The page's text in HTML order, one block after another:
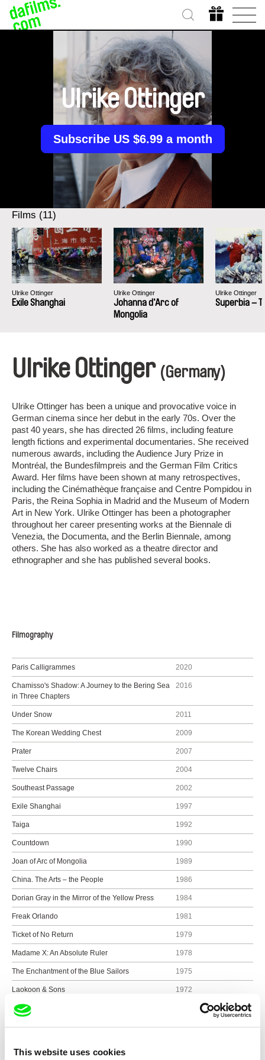
This website uses cookies
Ulrike Ottinger
Subscribe US $6.99 a month
Films (11)
Ulrike Ottinger
Exile Shanghai
Ulrike Ottinger
Johanna d‘Arc of
Mongolia
Ulrike Ottinger
Superbia –
Ulrike Ottinger (Germany)
Ulrike Ottinger has been a unique and provocative voice in
German cinema since her debut in the early 70s. Over the
past 40 years, she has directed 26 films, including feature
length fictions and experimental documentaries. She received
numerous awards, including the Audience Jury Prize in
Montréal, the Bundesfilmpreis and the German Film Critics
Award. Her films have been shown at many retrospectives,
including the Cinémathèque française and Centre Pompidou in
Paris, the Reina Sophia in Madrid and the Museum of Modern
Art in New York. Ulrike Ottinger has been a photographer
throughout her career presenting works at the Biennale di
Venezia, the Documenta, and the Berlin Biennale, among
others. She has also worked as a theatre director and
ethnographer and she has published several books.
Filmography
Paris Calligrammes 2020
Chamisso's Shadow: A Journey to the Bering Sea
in Three Chapters
2016
Under Snow 2011
The Korean Wedding Chest 2009
Prater 2007
Twelve Chairs 2004
Southeast Passage 2002
Exile Shanghai 1997
Taiga 1992
Countdown 1990
Joan of Arc of Mongolia 1989
China. The Arts – the People 1986
Dorian Gray in the Mirror of the Yellow Press 1984
Freak Orlando 1981
Ticket of No Return 1979
Madame X: An Absolute Ruler 1978
The Enchantment of the Blue Sailors 1975
Laokoon & Sons 1972